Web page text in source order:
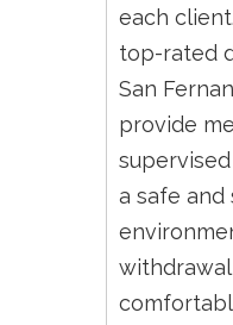
each
top-rated
San
provide
a safe